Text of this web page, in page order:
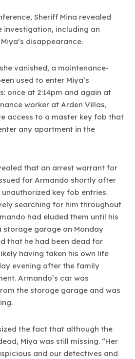
Sheriff Mina revealed
investigation, including an
disappearance.
vanished, a maintenance-
used to enter Miya’s
once at 2:14pm and again at
worker at Arden Villas,
access to a master key fob that
any apartment in the
that an arrest warrant for
for Armando shortly after
key fob entries.
searching for him throughout
had eluded them until his
storage garage on Monday
that he had been dead for
having taken his own life
evening after the family
Armando’s car was
the storage garage and was
the fact that although the
Miya was still missing. “Her
and our detectives and